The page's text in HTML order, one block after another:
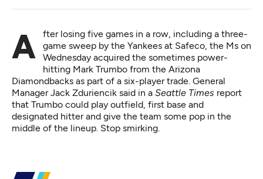
After losing five games in a row, including a three-
game sweep by the Yankees at Safeco, the Ms on
Wednesday acquired the sometimes power-
hitting Mark Trumbo from the Arizona
Diamondbacks as part of a six-player trade. General
Manager Jack Zduriencik said in a Seattle Times report
that Trumbo could play outfield, first base and
designated hitter and give the team some pop in the
middle of the lineup. Stop smirking.